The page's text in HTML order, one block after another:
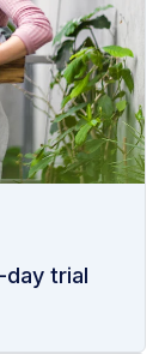
trial